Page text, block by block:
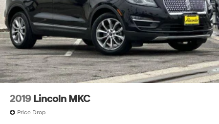
2019 Lincoln MKC
Price Drop